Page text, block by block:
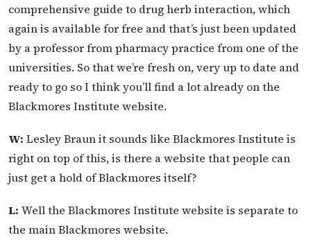
comprehensive guide to drug herb interaction, which
again is available for free and that’s just been updated
by a professor from pharmacy practice from one of the
universities. So that we’re fresh on, very up to date and
ready to go so I think you’ll find a lot already on the
Blackmores Institute website.
W: Lesley Braun it sounds like Blackmores Institute is
right on top of this, is there a website that people can
just get a hold of Blackmores itself?
L: Well the Blackmores Institute website is separate to
the main Blackmores website.